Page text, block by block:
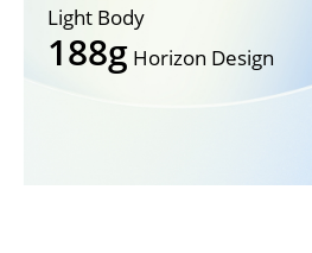
Light Body
188g Horizon Design